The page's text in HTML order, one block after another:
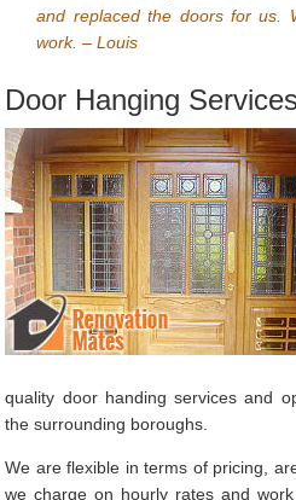
and replaced the doors for us.
work. – Louis
Door Hanging
quality door handing services and
the surrounding boroughs.
We are flexible in terms of pricing,
we charge on hourly rates and